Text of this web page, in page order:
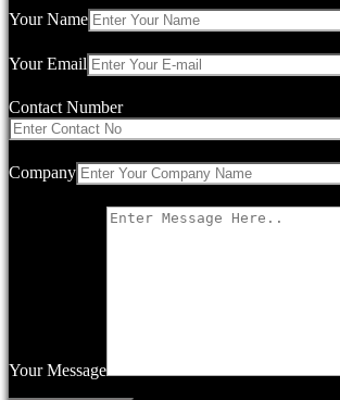
Your Name
Your Email
Contact Number
Company
Your Message